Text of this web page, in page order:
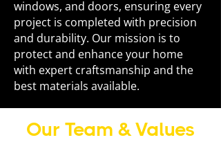
windows, and doors, ensuring every
project is completed with precision
and durability. Our mission is to
protect and enhance your home
with expert craftsmanship and the
best materials available.
Our Team & Values